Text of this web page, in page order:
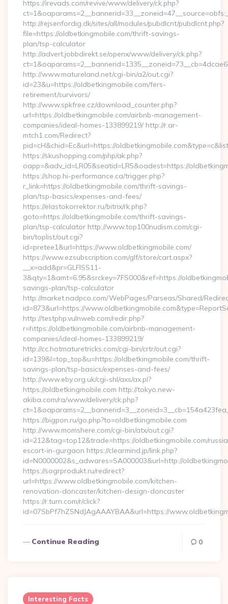
https://irevads.com/revive/www/delivery/ck.php?
http://rejsenfordig.dk/sites/all/modules/pubdlcnt/pubdlcnt.php?
file=https://oldbetkingmobile.com/thrift-savings-
plan/tsp-calculator
http://advert.jobbdirekt.se/openx/www/delivery/ck.php?
http://www.matureland.net/cgi-bin/a2/out.cgi?
id=23&u=https://oldbetkingmobile.com/fers-
retirement/survivors/
http://www.spkfree.cz/download_counter.php?
url=https://oldbetkingmobile.com/airbnb-management-
companies/ideal-homes-133899219/ http://r.ar-
mtch1.com/Redirect?
pid=cH&chid=Ec&url=https://
https://skushopping.com/php/ak.php?
oapp=&adv_id=LR05&seatid=LR5&oadest=https://
https://shop.hi-performance.ca/trigger.php?
r_link=https://oldbetkingmobile.com/thrift-savings-
plan/tsp-basics/expenses-and-fees/
https://elastokorrektor.ru/bitrix/rk.php?
goto=https://oldbetkingmobile.com/thrift-savings-
plan/tsp-calculator http://www.top100nudism.com/cgi-
bin/toplist/out.cgi?
id=pretee1&url=https://www.oldbetkingmobile.com/
https://www.ezsubscription.com/glf/store/cart.aspx?
__x=add&pr=GLFISS11-
3&qty=1&amt=6.95&srckey=7FS000&ref=https://
savings-plan/tsp-calculator
http://market.nadpco.com/WebPages/Parseas/Shared/
id=873&url=https://
http://testphp.vulnweb.com/redir.php?
r=https://oldbetkingmobile.com/airbnb-management-
companies/ideal-homes-133899219/
http://cc.hotmaturetricks.com/cgi-bin/crtr/out.cgi?
id=139&l=top_top&u=https://oldbetkingmobile.com/thrift-
savings-plan/tsp-basics/expenses-and-fees/
http://www.eby.org.uk/cgi-shl/axs/ax.pl?
https://oldbetkingmobile.com http://tokyo.new-
akiba.com/ra/www/delivery/ck.php?
https://bigpon.ru/go.php?to=oldbetkingmobile.com
http://www.momshere.com/cgi-bin/atx/out.cgi?
id=212&tag=top12&trade=https://oldbetkingmobile.com/
escort-in-gurgaon https://clearmind.jp/link.php?
id=N0000002&s_adwares=SA000003&url=http://
https://sogrprodukt.ru/redirect?
url=https://www.oldbetkingmobile.com/kitchen-
renovation-doncaster/kitchen-design-doncaster
https://r.turn.com/r/click?
id=07SbPf7hZSNdJAgAAAYBAA&url=https://
Continue Reading 0
Interesting Facts